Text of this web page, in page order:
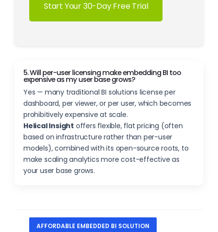
Start Your 30-Day Free Trial
5. Will per-user licensing make embedding BI too
expensive as my user base grows?
Yes — many traditional BI solutions license per
dashboard, per viewer, or per user, which becomes
prohibitively expensive at scale.
Helical Insight offers flexible, flat pricing (often
based on infrastructure rather than per-user
models), combined with its open-source roots, to
make scaling analytics more cost-effective as
your user base grows.
AFFORDABLE EMBEDDED BI SOLUTION